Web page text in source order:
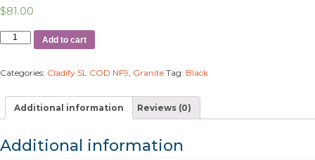
$81.00
Add to cart
Categories: Cladify SL COD NF9, Granite Tag: Black
Additional information Reviews (0)
Additional information